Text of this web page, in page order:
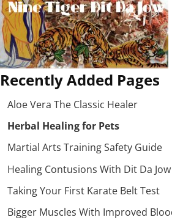
Recently Added Pages
Aloe Vera The Classic Healer
Herbal Healing for Pets
Martial Arts Training Safety Guide
Healing Contusions With Dit Da Jow
Taking Your First Karate Belt Test
Bigger Muscles With Improved